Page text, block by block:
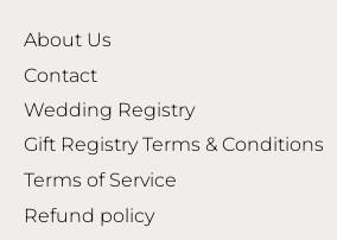
About Us
Contact
Wedding Registry
Gift Registry Terms & Conditions
Terms of Service
Refund policy